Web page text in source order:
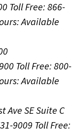
Toll Free: 866-
Available
Toll Free: 800-
Available
Ave SE Suite C
9009 Toll Free: